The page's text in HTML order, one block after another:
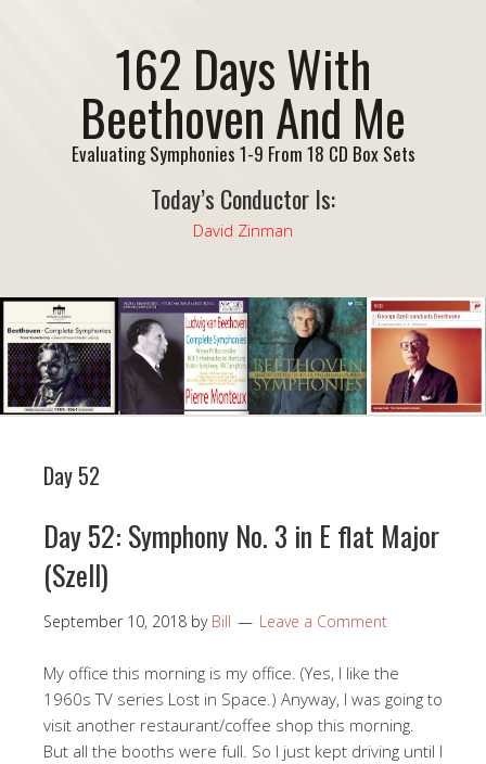
162 Days With
Beethoven And Me
Evaluating Symphonies 1-9 From 18 CD Box Sets
Today’s Conductor Is:
David Zinman
Day 52
Day 52: Symphony No. 3 in E flat Major
(Szell)
September 10, 2018 by Bill Leave a Comment
My office this morning is my office. (Yes, I like the
1960s TV series Lost in Space.) Anyway, I was going to
visit another restaurant/coffee shop this morning.
But all the booths were full. So I just kept driving until I